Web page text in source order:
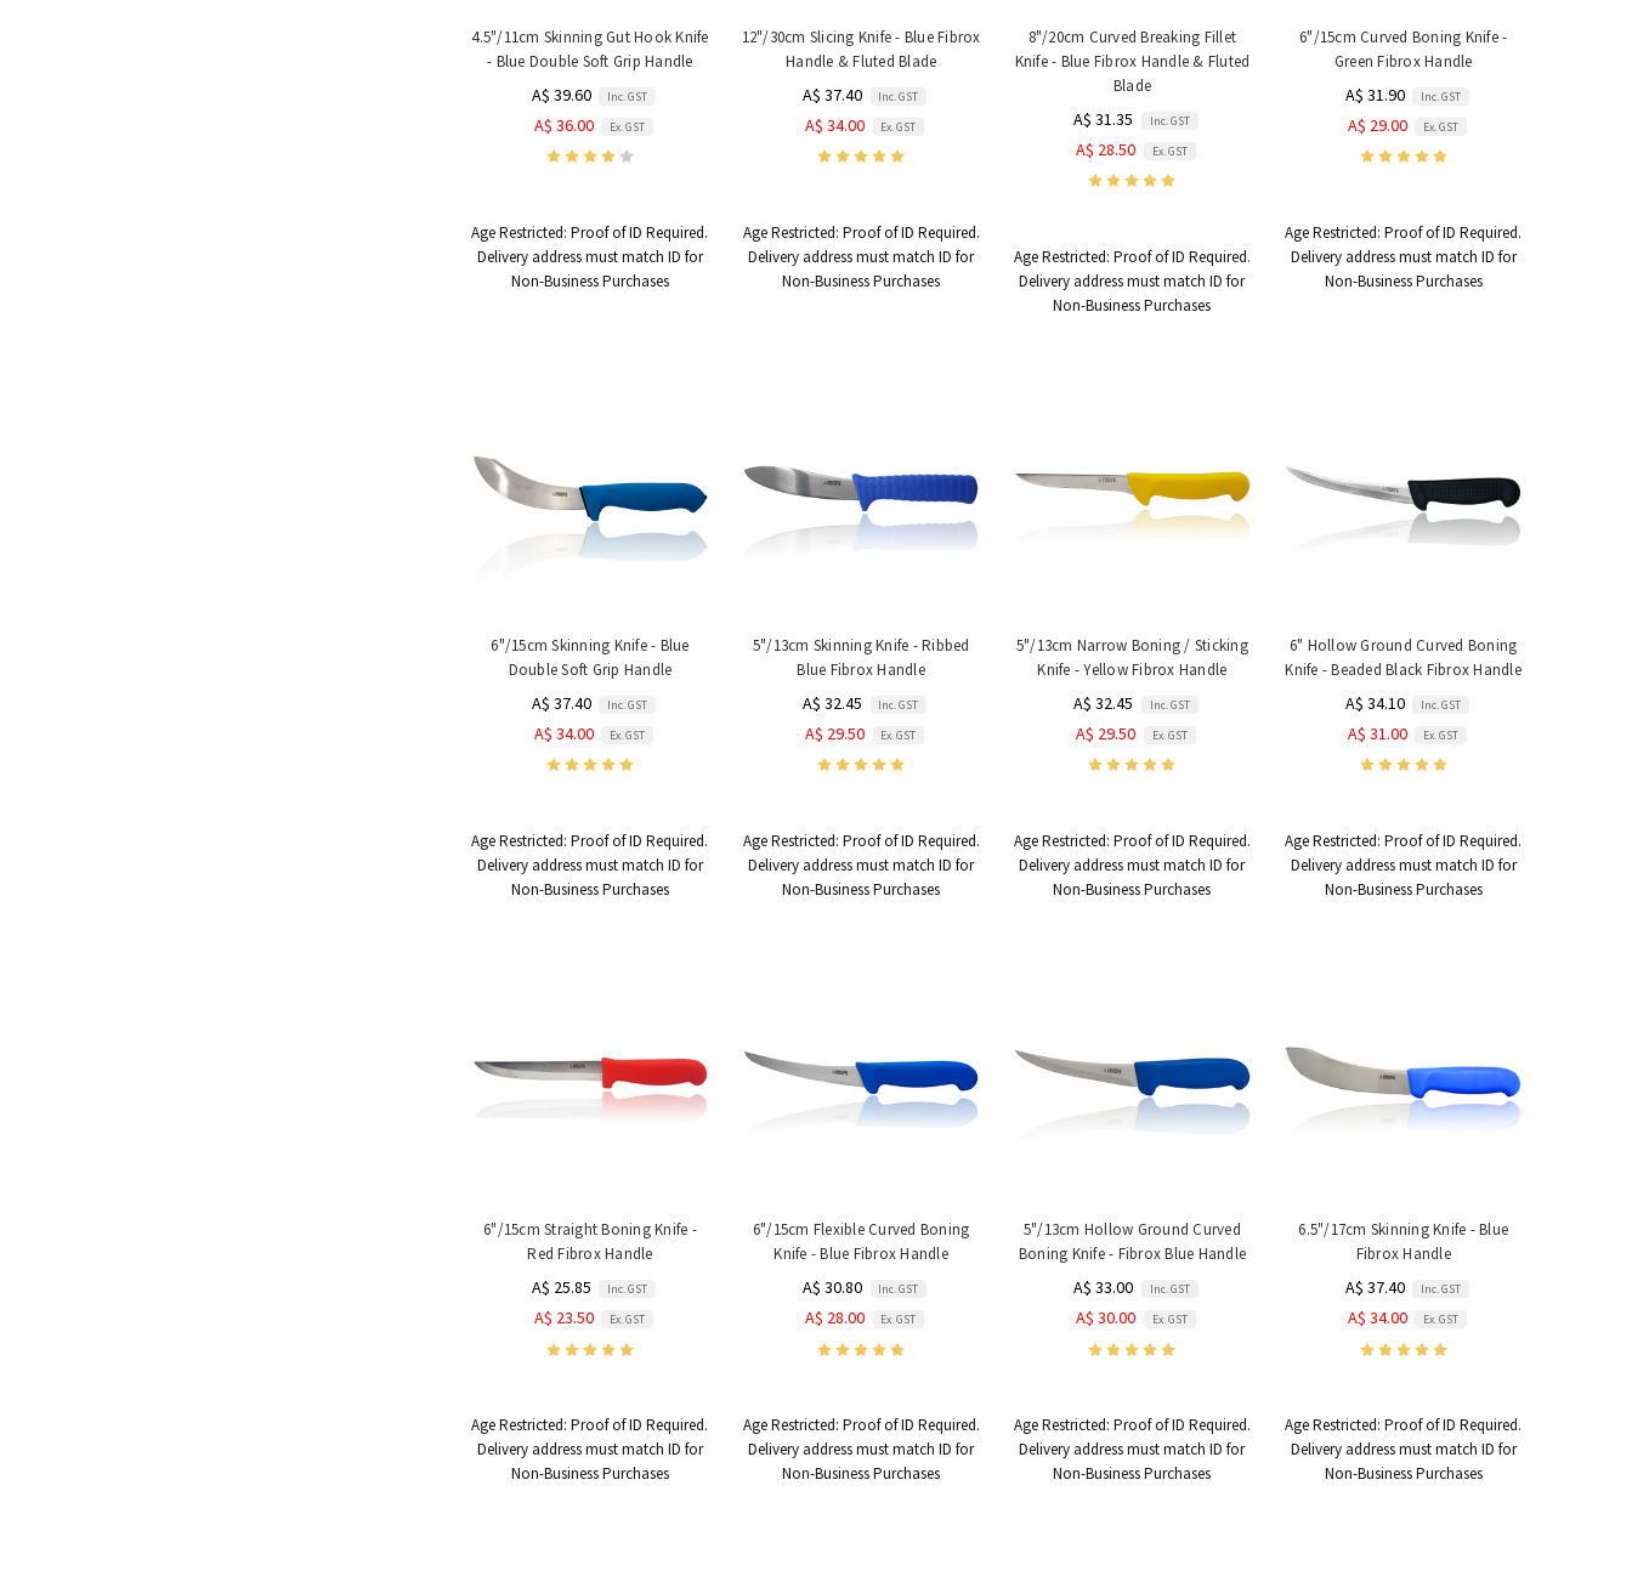
4.5"/11cm Skinning Gut Hook Knife
- Blue Double Soft Grip Handle
A$ 39.60 Inc. GST
A$ 36.00 Ex. GST
Age Restricted: Proof of ID Required.
Delivery address must match ID for
Non-Business Purchases
12"/30cm Slicing Knife - Blue Fibrox
Handle & Fluted Blade
A$ 37.40 Inc. GST
A$ 34.00 Ex. GST
Age Restricted: Proof of ID Required.
Delivery address must match ID for
Non-Business Purchases
8"/20cm Curved Breaking Fillet
Knife - Blue Fibrox Handle & Fluted
Blade
A$ 31.35 Inc. GST
A$ 28.50 Ex. GST
Age Restricted: Proof of ID Required.
Delivery address must match ID for
Non-Business Purchases
6"/15cm Curved Boning Knife -
Green Fibrox Handle
A$ 31.90 Inc. GST
A$ 29.00 Ex. GST
Age Restricted: Proof of ID Required.
Delivery address must match ID for
Non-Business Purchases
6"/15cm Skinning Knife - Blue
Double Soft Grip Handle
A$ 37.40 Inc. GST
A$ 34.00 Ex. GST
Age Restricted: Proof of ID Required.
Delivery address must match ID for
Non-Business Purchases
5"/13cm Skinning Knife - Ribbed
Blue Fibrox Handle
A$ 32.45 Inc. GST
A$ 29.50 Ex. GST
Age Restricted: Proof of ID Required.
Delivery address must match ID for
Non-Business Purchases
5"/13cm Narrow Boning / Sticking
Knife - Yellow Fibrox Handle
A$ 32.45 Inc. GST
A$ 29.50 Ex. GST
Age Restricted: Proof of ID Required.
Delivery address must match ID for
Non-Business Purchases
6" Hollow Ground Curved Boning
Knife - Beaded Black Fibrox Handle
A$ 34.10 Inc. GST
A$ 31.00 Ex. GST
Age Restricted: Proof of ID Required.
Delivery address must match ID for
Non-Business Purchases
6"/15cm Straight Boning Knife -
Red Fibrox Handle
A$ 25.85 Inc. GST
A$ 23.50 Ex. GST
Age Restricted: Proof of ID Required.
Delivery address must match ID for
Non-Business Purchases
6"/15cm Flexible Curved Boning
Knife - Blue Fibrox Handle
A$ 30.80 Inc. GST
A$ 28.00 Ex. GST
Age Restricted: Proof of ID Required.
Delivery address must match ID for
Non-Business Purchases
5"/13cm Hollow Ground Curved
Boning Knife - Fibrox Blue Handle
A$ 33.00 Inc. GST
A$ 30.00 Ex. GST
Age Restricted: Proof of ID Required.
Delivery address must match ID for
Non-Business Purchases
6.5"/17cm Skinning Knife - Blue
Fibrox Handle
A$ 37.40 Inc. GST
A$ 34.00 Ex. GST
Age Restricted: Proof of ID Required.
Delivery address must match ID for
Non-Business Purchases